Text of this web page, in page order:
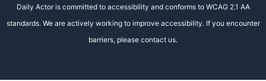
Daily Actor is committed to accessibility and conforms to WCAG 2.1 AA
standards. We are actively working to improve accessibility. If you encounter
barriers, please contact us.